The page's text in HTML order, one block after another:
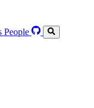
People